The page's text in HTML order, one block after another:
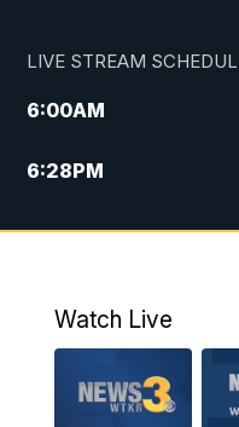
LIVE STREAM
6:00AM
6:28PM
10:00PM
Watch Live